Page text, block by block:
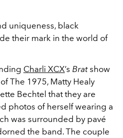
uniqueness, black
their mark in the world of
Charli XCX’s Bratshow
The 1975, Matty Healy
Bechtel that they are
photos of herself wearing a
was surrounded by pavé
the band. The couple